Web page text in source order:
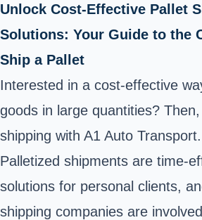
Unlock Cost-Effective Pallet
Solutions: Your Guide to the
Ship a Pallet
Interested in a cost-effective
goods in large quantities?
shipping with A1 Auto Transport.
Palletized shipments are time-
solutions for personal clients,
shipping companies are